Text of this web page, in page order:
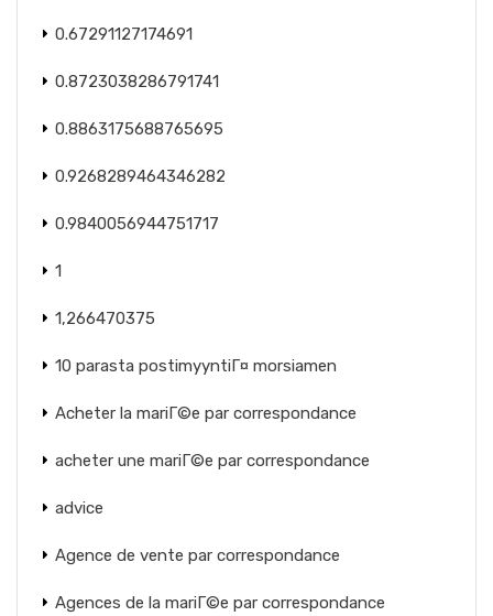
0.67291127174691
0.8723038286791741
0.8863175688765695
0.9268289464346282
0.9840056944751717
1
1,266470375
10 parasta postimyyntiГ¤ morsiamen
Acheter la mariГ©e par correspondance
acheter une mariГ©e par correspondance
advice
Agence de vente par correspondance
Agences de la mariГ©e par correspondance